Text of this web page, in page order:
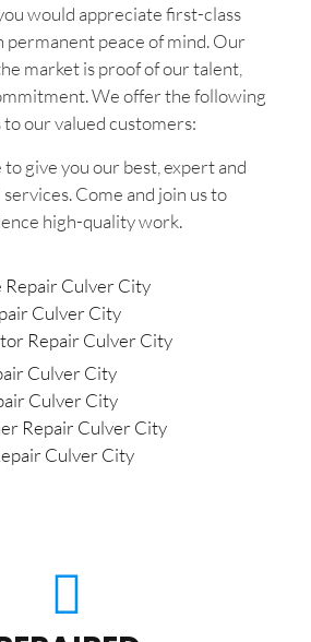
would appreciate first-class
peace of mind. Our
market is proof of our talent,
We offer the following
to our valued customers:
give you our best, expert and
Come and join us to
high-quality work.
Repair Culver City
Culver City
Repair Culver City
Culver City
Culver City
Repair Culver City
Culver City